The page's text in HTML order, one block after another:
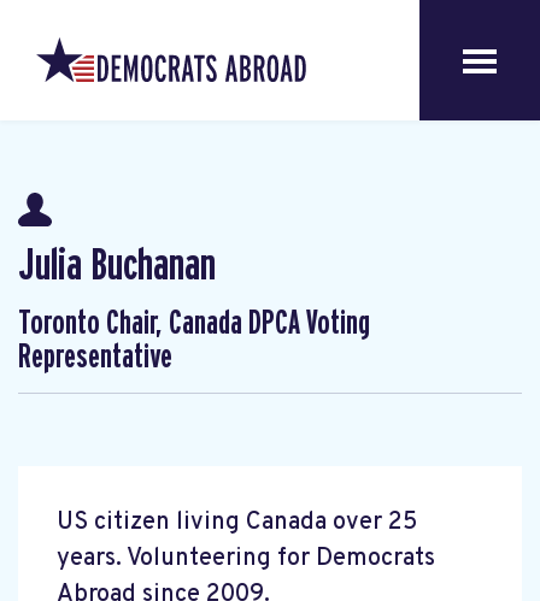
Julia Buchanan
Toronto Chair, Canada DPCA Voting
Representative
US citizen living Canada over 25
years. Volunteering for Democrats